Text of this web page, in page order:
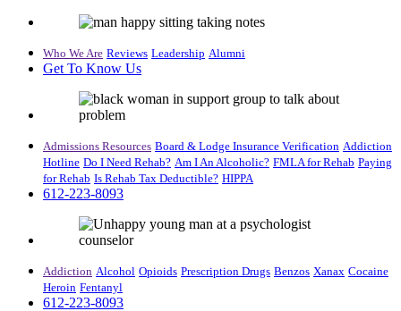
Who We Are Reviews Leadership Alumni
Get To Know Us
Admissions Resources Board & Lodge Insurance Verification Addiction
Hotline Do I Need Rehab? Am I An Alcoholic? FMLA for Rehab Paying
for Rehab Is Rehab Tax Deductible? HIPPA
612-223-8093
Addiction Alcohol Opioids Prescription Drugs Benzos Xanax Cocaine
Heroin Fentanyl
612-223-8093